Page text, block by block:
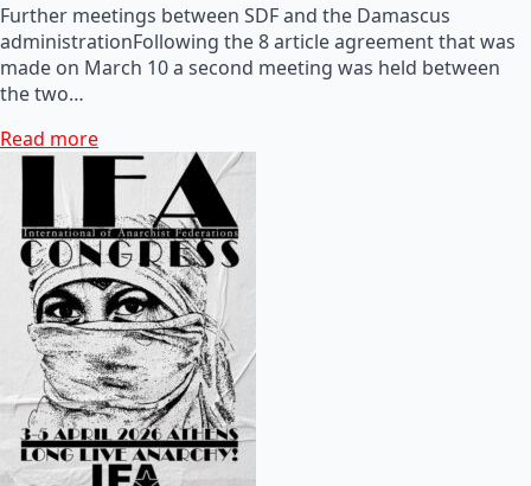
Further meetings between SDF and the Damascus
administrationFollowing the 8 article agreement that was
made on March 10 a second meeting was held between
the two…
Read more